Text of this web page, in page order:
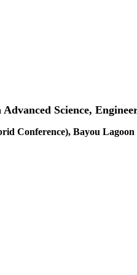
Science,
Conference), Bayou